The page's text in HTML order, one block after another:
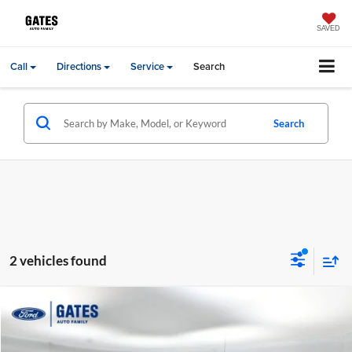
SAVED
Call Directions Service Search
Search
2 vehicles found
2012Ford F-250SD
Price Drop
Gates Price:
Compare Vehicle